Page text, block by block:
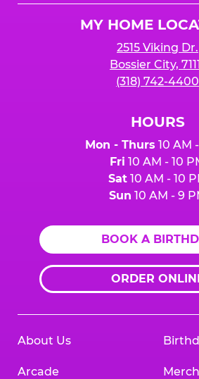
MY HOME
2515 Viking Dr.
Bossier City,
(318) 742-4400
HOURS
Mon - Thurs 10 AM
Fri 10 AM - 10
Sat10 AM - 10
Sun 10 AM - 9
BOOK A
ORDER
About Us
Arcade